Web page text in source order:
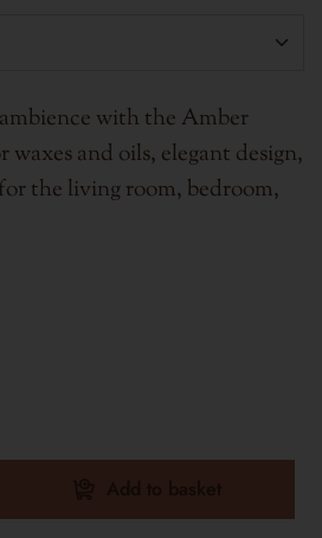
with the Amber
waxes and oils, elegant design,
the living room, bedroom,